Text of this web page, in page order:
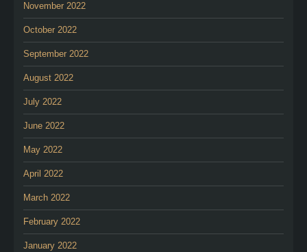
November 2022
October 2022
September 2022
August 2022
July 2022
June 2022
May 2022
April 2022
March 2022
February 2022
January 2022